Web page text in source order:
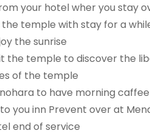
your hotel wher you stay
temple with stay for a
the sunrise
the temple to discover the
of the temple
to have morning
you inn Prevent over at
end of service